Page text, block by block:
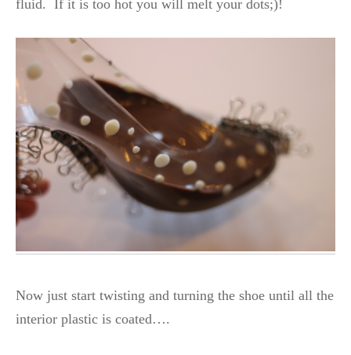
fluid. If it is too hot you will melt your dots;)!
Now just start twisting and turning the shoe until all the
interior plastic is coated….